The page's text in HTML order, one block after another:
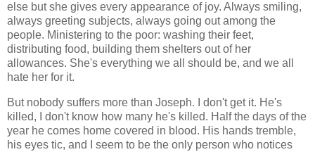
else but she gives every appearance of joy. Always smiling,
always greeting subjects, always going out among the
people. Ministering to the poor: washing their feet,
distributing food, building them shelters out of her
allowances. She's everything we all should be, and we all
hate her for it.
But nobody suffers more than Joseph. I don't get it. He's
killed, I don't know how many he's killed. Half the days of the
year he comes home covered in blood. His hands tremble,
his eyes tic, and I seem to be the only person who notices